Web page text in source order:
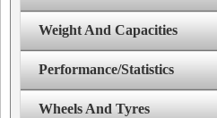
Weight And Capacities
Performance/Statistics
Wheels And Tyres